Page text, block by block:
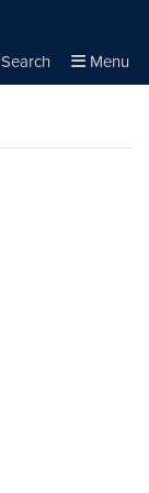
Search Menu